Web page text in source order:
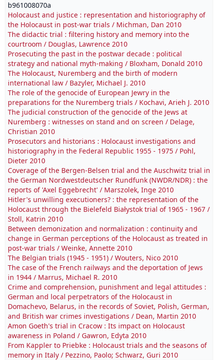
b961008070a
Holocaust and justice : representation and historiography of
the Holocaust in post-war trials / Michman, Dan 2010
The didactic trial : filtering history and memory into the
courtroom / Douglas, Lawrence 2010
Prosecuting the past in the postwar decade : political
strategy and national myth-making / Bloxham, Donald 2010
The Holocaust, Nuremberg and the birth of modern
international law / Bazyler, Michael J. 2010
The role of the genocide of European Jewry in the
preparations for the Nuremberg trials / Kochavi, Arieh J. 2010
The judicial construction of the genocide of the Jews at
Nuremberg : witnesses on stand and on screen / Delage,
Christian 2010
Prosecutors and historians : Holocaust investigations and
historiography in the Federal Republic 1955 - 1975 / Pohl,
Dieter 2010
Coverage of the Bergen-Belsen trial and the Auschwitz trial in
the German Nordwestdeutscher Rundfunk (NWDR/NDR) : the
reports of 'Axel Eggebrecht' / Marszolek, Inge 2010
Hitler's unwilling executioners? : the representation of the
Holocaust through the Bielefeld Białystok trial of 1965 - 1967 /
Stoll, Katrin 2010
Between demonization and normalization : continuity and
change in German perceptions of the Holocaust as treated in
post-war trials / Weinke, Annette 2010
The Belgian trials (1945 - 1951) / Wouters, Nico 2010
The case of the French railways and the deportation of Jews
in 1944 / Marrus, Michael R. 2010
Crime and comprehension, punishment and legal attitudes :
German and local perpetrators of the Holocaust in
Domachevo, Belarus, in the records of Soviet, Polish, German,
and British war crimes investigations / Dean, Martin 2010
Amon Goeth's trial in Cracow : Its impact on Holocaust
awareness in Poland / Gawron, Edyta 2010
From Kappler to Priebke : Holocaust trials and the seasons of
memory in Italy / Pezzino, Paolo; Schwarz, Guri 2010